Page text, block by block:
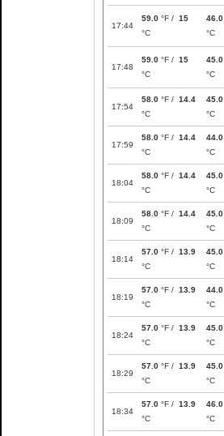
17:44
59.0 °F / 15
°C
46.0
°C
17:48
59.0 °F / 15
°C
45.0
°C
17:54
58.0 °F / 14.4
°C
45.0
°C
17:59
58.0 °F / 14.4
°C
44.0
°C
18:04
58.0 °F / 14.4
°C
45.0
°C
18:09
58.0 °F / 14.4
°C
45.0
°C
18:14
57.0 °F / 13.9
°C
45.0
°C
18:19
57.0 °F / 13.9
°C
44.0
°C
18:24
57.0 °F / 13.9
°C
45.0
°C
18:29
57.0 °F / 13.9
°C
45.0
°C
18:34
57.0 °F / 13.9
°C
46.0
°C